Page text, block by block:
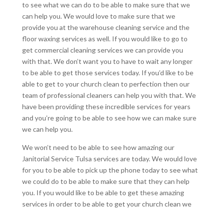
to see what we can do to be able to make sure that we
can help you. We would love to make sure that we
provide you at the warehouse cleaning service and the
floor waxing services as well. If you would like to go to
get commercial cleaning services we can provide you
with that. We don’t want you to have to wait any longer
to be able to get those services today. If you’d like to be
able to get to your church clean to perfection then our
team of professional cleaners can help you with that. We
have been providing these incredible services for years
and you’re going to be able to see how we can make sure
we can help you.
We won’t need to be able to see how amazing our
Janitorial Service Tulsa services are today. We would love
for you to be able to pick up the phone today to see what
we could do to be able to make sure that they can help
you. If you would like to be able to get these amazing
services in order to be able to get your church clean we